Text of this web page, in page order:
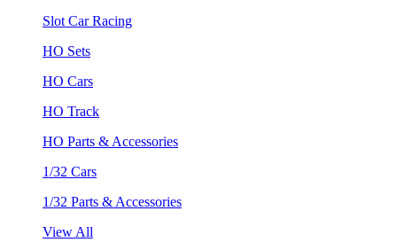
Slot Car Racing
HO Sets
HO Cars
HO Track
HO Parts & Accessories
1/32 Cars
1/32 Parts & Accessories
View All